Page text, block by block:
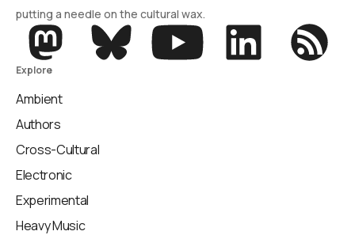
putting a needle on the cultural wax.
Explore
Ambient
Authors
Cross-Cultural
Electronic
Experimental
Heavy Music